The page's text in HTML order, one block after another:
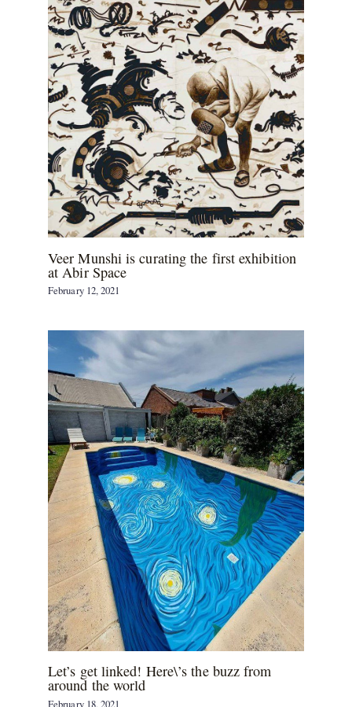
Veer Munshi is curating the first exhibition
at Abir Space
February 12, 2021
Let’s get linked! Here\’s the buzz from
around the world
February 18, 2021